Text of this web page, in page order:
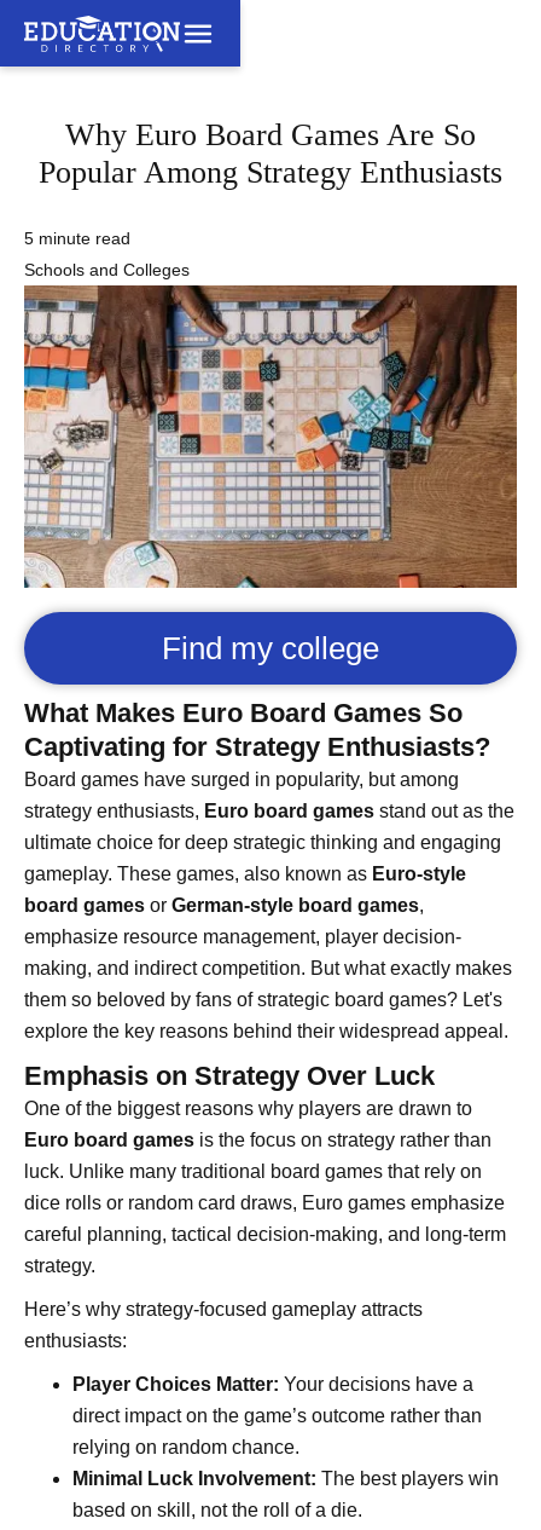
Why Euro Board Games Are So
Popular Among Strategy Enthusiasts
5 minute read
Schools and Colleges
Find my college
What Makes Euro Board Games So
Captivating for Strategy Enthusiasts?
Board games have surged in popularity, but among
strategy enthusiasts, Euro board games stand out as the
ultimate choice for deep strategic thinking and engaging
gameplay. These games, also known as Euro-style
board games or German-style board games,
emphasize resource management, player decision-
making, and indirect competition. But what exactly makes
them so beloved by fans of strategic board games? Let's
explore the key reasons behind their widespread appeal.
Emphasis on Strategy Over Luck
One of the biggest reasons why players are drawn to
Euro board games is the focus on strategy rather than
luck. Unlike many traditional board games that rely on
dice rolls or random card draws, Euro games emphasize
careful planning, tactical decision-making, and long-term
strategy.
Here’s why strategy-focused gameplay attracts
enthusiasts:
Player Choices Matter: Your decisions have a
direct impact on the game’s outcome rather than
relying on random chance.
Minimal Luck Involvement: The best players win
based on skill, not the roll of a die.